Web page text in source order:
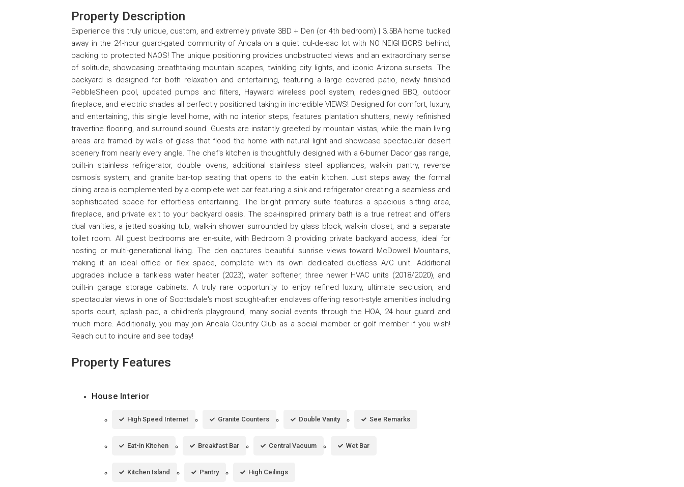
Property Description
Experience this truly unique, custom, and extremely private 3BD + Den (or 4th bedroom) | 3.5BA home tucked
away in the 24-hour guard-gated community of Ancala on a quiet cul-de-sac lot with NO NEIGHBORS behind,
backing to protected NAOS! The unique positioning provides unobstructed views and an extraordinary sense
of solitude, showcasing breathtaking mountain scapes, twinkling city lights, and iconic Arizona sunsets. The
backyard is designed for both relaxation and entertaining, featuring a large covered patio, newly finished
PebbleSheen pool, updated pumps and filters, Hayward wireless pool system, redesigned BBQ, outdoor
fireplace, and electric shades all perfectly positioned taking in incredible VIEWS! Designed for comfort, luxury,
and entertaining, this single level home, with no interior steps, features plantation shutters, newly refinished
travertine flooring, and surround sound. Guests are instantly greeted by mountain vistas, while the main living
areas are framed by walls of glass that flood the home with natural light and showcase spectacular desert
scenery from nearly every angle. The chef's kitchen is thoughtfully designed with a 6-burner Dacor gas range,
built-in stainless refrigerator, double ovens, additional stainless steel appliances, walk-in pantry, reverse
osmosis system, and granite bar-top seating that opens to the eat-in kitchen. Just steps away, the formal
dining area is complemented by a complete wet bar featuring a sink and refrigerator creating a seamless and
sophisticated space for effortless entertaining. The bright primary suite features a spacious sitting area,
fireplace, and private exit to your backyard oasis. The spa-inspired primary bath is a true retreat and offers
dual vanities, a jetted soaking tub, walk-in shower surrounded by glass block, walk-in closet, and a separate
toilet room. All guest bedrooms are en-suite, with Bedroom 3 providing private backyard access, ideal for
hosting or multi-generational living. The den captures beautiful sunrise views toward McDowell Mountains,
making it an ideal office or flex space, complete with its own dedicated ductless A/C unit. Additional
upgrades include a tankless water heater (2023), water softener, three newer HVAC units (2018/2020), and
built-in garage storage cabinets. A truly rare opportunity to enjoy refined luxury, ultimate seclusion, and
spectacular views in one of Scottsdale's most sought-after enclaves offering resort-style amenities including
sports court, splash pad, a children's playground, many social events through the HOA, 24 hour guard and
much more. Additionally, you may join Ancala Country Club as a social member or golf member if you wish!
Reach out to inquire and see today!
Property Features
House Interior
High Speed Internet Granite Counters Double Vanity See Remarks
Eat-in Kitchen Breakfast Bar Central Vacuum Wet Bar
Kitchen Island Pantry High Ceilings